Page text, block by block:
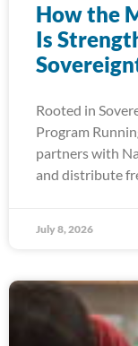
How the
Is
Rooted in
Program
partners with
and distribute
July 8, 2026